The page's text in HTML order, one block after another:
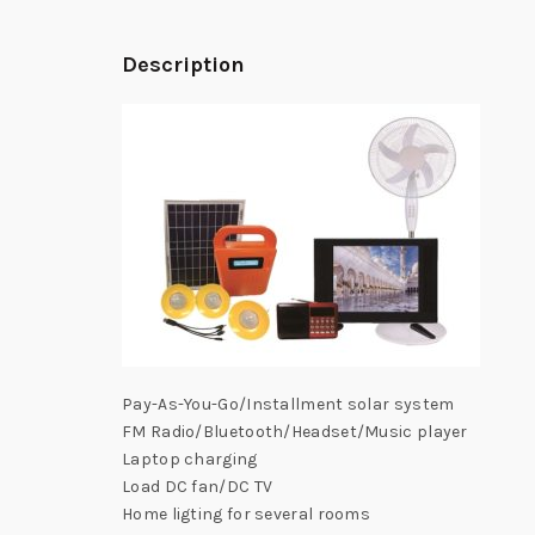
Description
Pay-As-You-Go/Installment solar system
FM Radio/Bluetooth/Headset/Music player
Laptop charging
Load DC fan/DC TV
Home ligting for several rooms